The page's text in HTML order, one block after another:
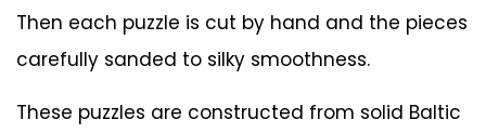
Then each puzzle is cut by hand and the pieces
carefully sanded to silky smoothness.
These puzzles are constructed from solid Baltic